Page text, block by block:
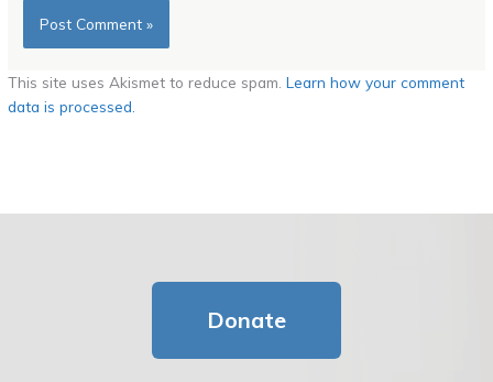
This site uses Akismet to reduce spam.Learn how your comment
data is processed.
Donate